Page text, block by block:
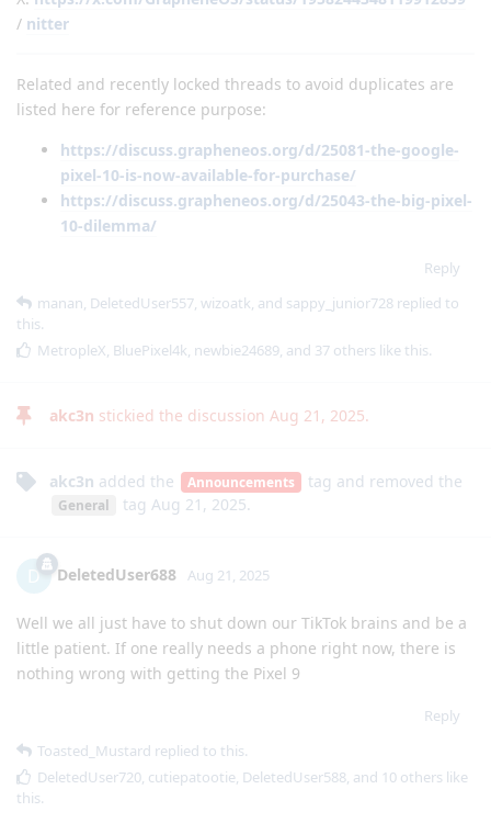
/ nitter
Related and recently locked threads to avoid duplicates are
listed here for reference purpose:
https://discuss.grapheneos.org/d/25081-the-google-
pixel-10-is-now-available-for-purchase/
https://discuss.grapheneos.org/d/25043-the-big-pixel-
10-dilemma/
Reply
manan, DeletedUser557, wizoatk, and sappy_junior728 replied to
this.
MetropleX, BluePixel4k, newbie24689, and 37 others like this.
akc3n stickied the discussion Aug 21, 2025.
akc3n added the Announcements tag and removed the
General tag Aug 21, 2025.
D DeletedUser688 Aug 21, 2025
Well we all just have to shut down our TikTok brains and be a
little patient. If one really needs a phone right now, there is
nothing wrong with getting the Pixel 9
Reply
Toasted_Mustard replied to this.
DeletedUser720, cutiepatootie, DeletedUser588, and 10 others like
this.